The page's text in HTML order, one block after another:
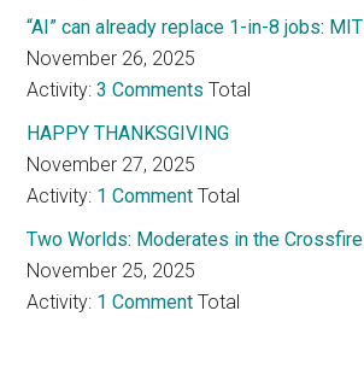
“AI” can already replace 1-in-8 jobs: MIT
November 26, 2025
Activity:3 Comments Total
HAPPY THANKSGIVING
November 27, 2025
Activity: 1 Comment Total
Two Worlds: Moderates in the Crossfire
November 25, 2025
Activity: 1 Comment Total